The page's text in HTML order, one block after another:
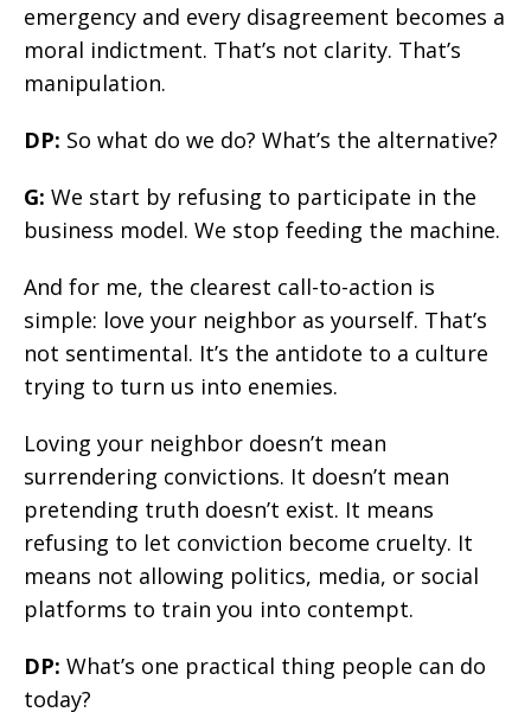
emergency and every disagreement becomes a
moral indictment. That’s not clarity. That’s
manipulation.
DP: So what do we do? What’s the alternative?
G: We start by refusing to participate in the
business model. We stop feeding the machine.
And for me, the clearest call-to-action is
simple: love your neighbor as yourself. That’s
not sentimental. It’s the antidote to a culture
trying to turn us into enemies.
Loving your neighbor doesn’t mean
surrendering convictions. It doesn’t mean
pretending truth doesn’t exist. It means
refusing to let conviction become cruelty. It
means not allowing politics, media, or social
platforms to train you into contempt.
DP: What’s one practical thing people can do
today?